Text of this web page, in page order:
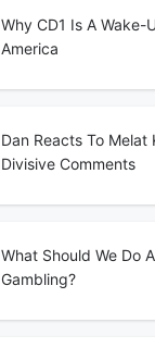
Why CD1 Is A Wake-
America
Dan Reacts To Melat
Divisive Comments
What Should We Do
Gambling?